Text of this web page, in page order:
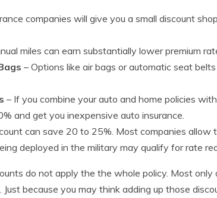
companies will give you a small discount
miles can earn substantially lower premium
– Options like air bags or automatic seat
– If you combine your auto and home policies
and get you inexpensive auto insurance.
can save 20 to 25%. Most companies allow
deployed in the military may qualify for rate
do not apply the the whole policy. Most
because you may think adding up those